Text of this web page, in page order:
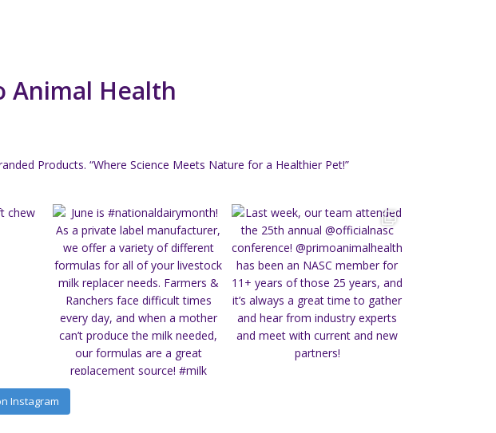
Animal Health
Products. “Where Science Meets Nature for a Healthier Pet!”
Instagram